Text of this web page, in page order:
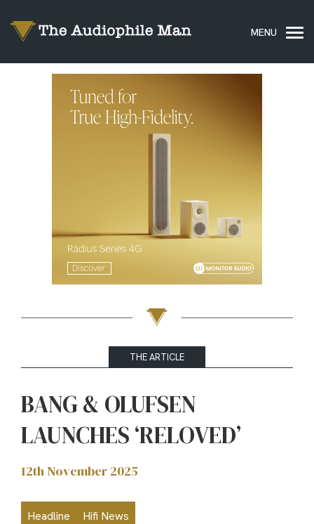
THE ARTICLE
BANG & OLUFSEN
LAUNCHES ‘RELOVED’
12th November 2025
Headline Hifi News